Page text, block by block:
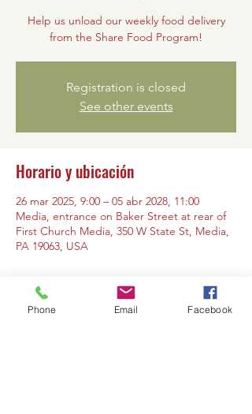
Help us unload our weekly food delivery
from the Share Food Program!
Registration is closed
See other events
Horario y ubicación
26 mar 2025, 9:00 – 05 abr 2028, 11:00
Media, entrance on Baker Street at rear of
First Church Media, 350 W State St, Media,
PA 19063, USA
Phone Email Facebook